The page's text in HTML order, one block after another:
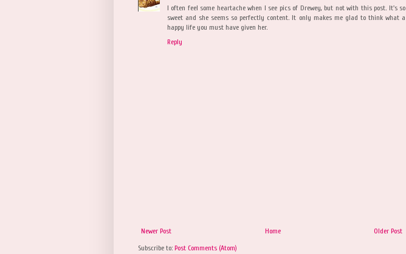
I often feel some heartache when I see pics of Drewey, but not with this post. It's so
sweet and she seems so perfectly content. It only makes me glad to think what a
happy life you must have given her.
Reply
Newer Post Older Post
Home
Subscribe to: Post Comments (Atom)